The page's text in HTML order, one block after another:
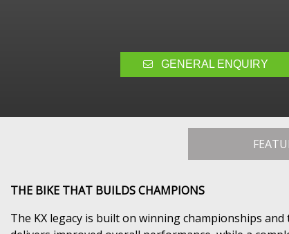
GENERAL ENQUIRY
THE BIKE THAT BUILDS CHAMPIONS
The KX legacy is built on winning championships